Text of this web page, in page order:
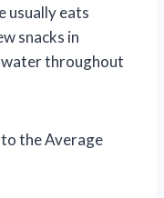
usually eats
snacks in
water throughout
the Average